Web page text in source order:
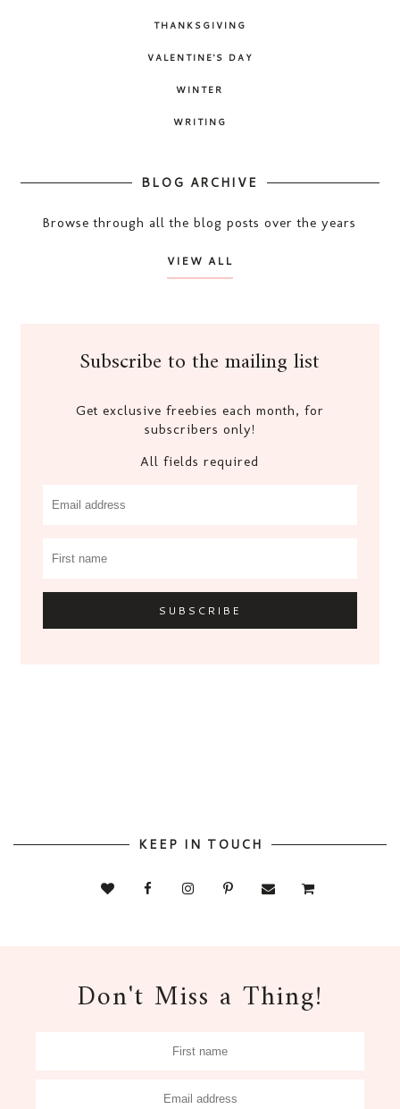
THANKSGIVING
VALENTINE'S DAY
WINTER
WRITING
BLOG ARCHIVE
Browse through all the blog posts over the years
VIEW ALL
Subscribe to the mailing list
Get exclusive freebies each month, for
subscribers only!
All fields required
KEEP IN TOUCH
Don't Miss a Thing!